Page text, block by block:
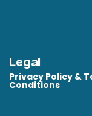
Legal
Privacy Policy &
Conditions